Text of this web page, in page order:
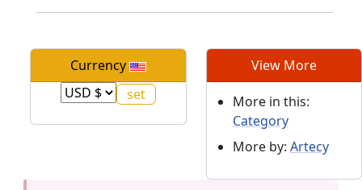
Currency View More
More in this:
Category
More by: Artecy